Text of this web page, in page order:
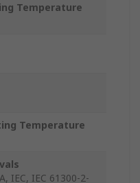
Temperature
Temperature
IEC, IEC 61300-2-